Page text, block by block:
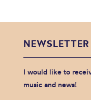
I would like to
music and news!